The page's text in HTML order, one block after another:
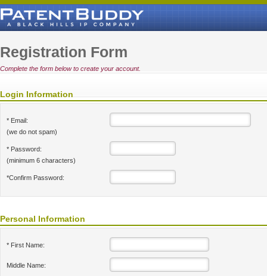
Registration Form
Complete the form below to create your account.
Login Information
* Email:
(we do not spam)
* Password:
(minimum 6 characters)
*Confirm Password:
Personal Information
* First Name:
Middle Name: